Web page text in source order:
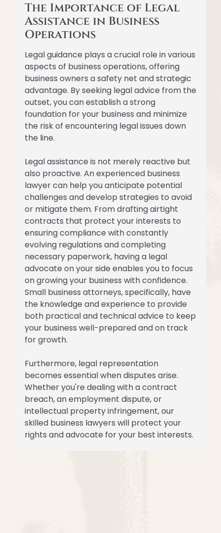
The Importance of Legal
Assistance in Business
Operations
Legal guidance plays a crucial role in various
aspects of business operations, offering
business owners a safety net and strategic
advantage. By seeking legal advice from the
outset, you can establish a strong
foundation for your business and minimize
the risk of encountering legal issues down
the line.
Legal assistance is not merely reactive but
also proactive. An experienced business
lawyer can help you anticipate potential
challenges and develop strategies to avoid
or mitigate them. From drafting airtight
contracts that protect your interests to
ensuring compliance with constantly
evolving regulations and completing
necessary paperwork, having a legal
advocate on your side enables you to focus
on growing your business with confidence.
Small business attorneys, specifically, have
the knowledge and experience to provide
both practical and technical advice to keep
your business well-prepared and on track
for growth.
Furthermore, legal representation
becomes essential when disputes arise.
Whether you're dealing with a contract
breach, an employment dispute, or
intellectual property infringement, our
skilled business lawyers will protect your
rights and advocate for your best interests.